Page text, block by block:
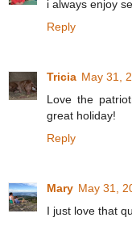
i always enjoy
Reply
Tricia May 31,
Love the
great holiday!
Reply
Mary May 31,
I just love that